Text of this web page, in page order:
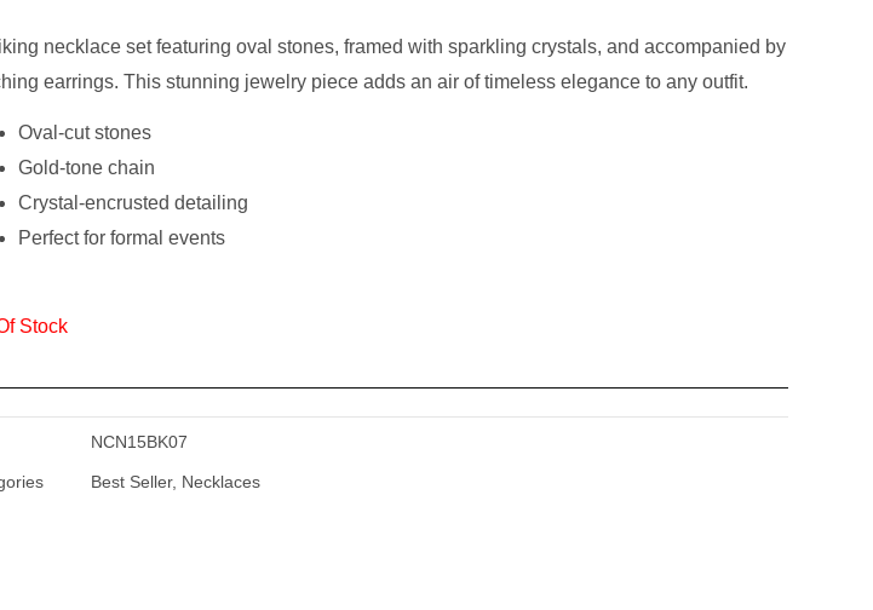
Was:
₹1,299.00.
Is:
necklace set featuring oval stones, framed with sparkling crystals, and accompanied by
earrings. This stunning jewelry piece adds an air of timeless elegance to any outfit.
Oval-cut stones
Gold-tone chain
Crystal-encrusted detailing
Perfect for formal events
Stock
NCN15BK07
Best Seller, Necklaces